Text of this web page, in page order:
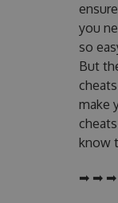
you
so
But
make
know
➡ ➡ ➡